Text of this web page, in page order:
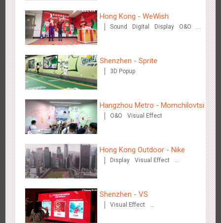
Hangzhou Metro - BE & CHERRY
3443 O&O Display Creative Domination
Hangzhou Metro - DiDi
3784 O&O
Hong Kong - WeWish
Sound Digital Display
O&O
Shenzhen - Sprite
3D Popup
Hangzhou Metro - Momchilovtsi
O&O Visual Effect
Hong Kong Outdoor - Nike
Display
Visual Effect
Shenzhen - VS
Visual Effect